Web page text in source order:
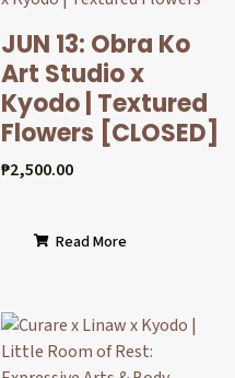
JUN 13: Obra Ko
Art Studio x
Kyodo | Textured
Flowers [CLOSED]
₱2,500.00
Read More